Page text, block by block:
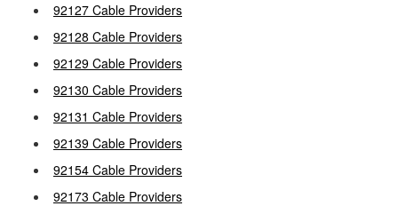
92127 Cable Providers
92128 Cable Providers
92129 Cable Providers
92130 Cable Providers
92131 Cable Providers
92139 Cable Providers
92154 Cable Providers
92173 Cable Providers